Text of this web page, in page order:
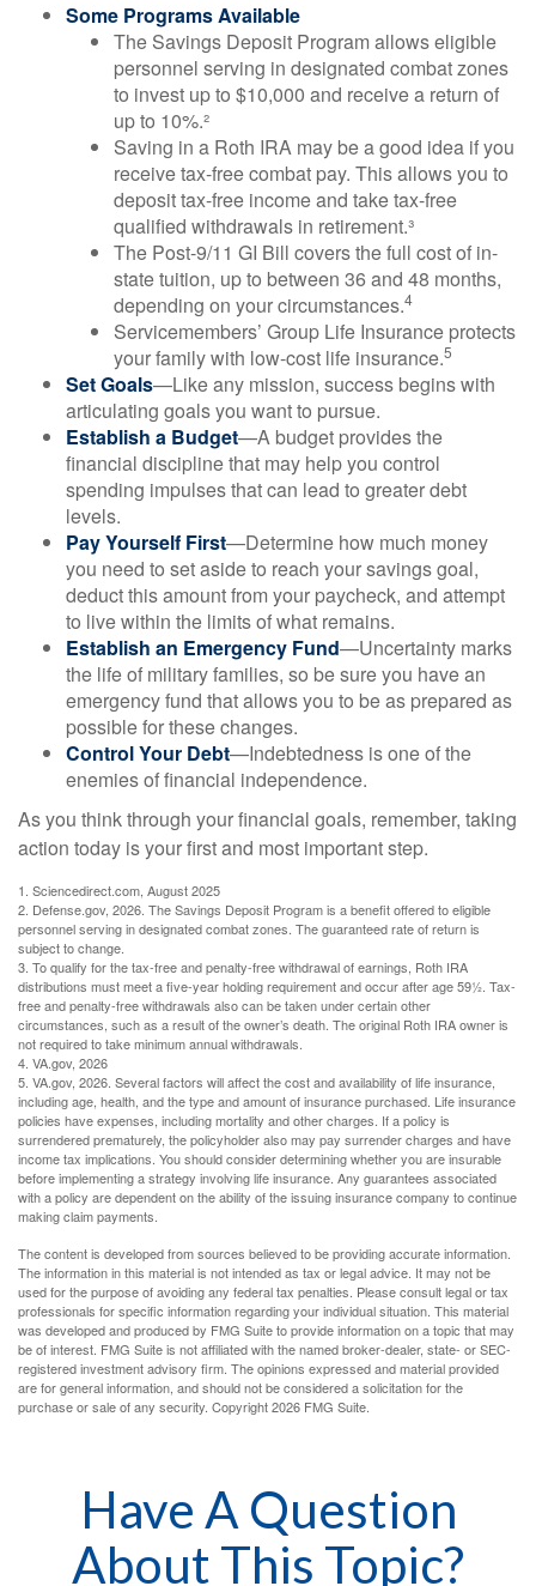
Some Programs Available
The Savings Deposit Program allows eligible
personnel serving in designated combat zones
to invest up to $10,000 and receive a return of
up to 10%.²
Saving in a Roth IRA may be a good idea if you
receive tax-free combat pay. This allows you to
deposit tax-free income and take tax-free
qualified withdrawals in retirement.³
The Post-9/11 GI Bill covers the full cost of in-
state tuition, up to between 36 and 48 months,
depending on your circumstances.4
Servicemembers’ Group Life Insurance protects
your family with low-cost life insurance.5
Set Goals—Like any mission, success begins with
articulating goals you want to pursue.
Establish a Budget—A budget provides the
financial discipline that may help you control
spending impulses that can lead to greater debt
levels.
Pay Yourself First—Determine how much money
you need to set aside to reach your savings goal,
deduct this amount from your paycheck, and attempt
to live within the limits of what remains.
Establish an Emergency Fund—Uncertainty marks
the life of military families, so be sure you have an
emergency fund that allows you to be as prepared as
possible for these changes.
Control Your Debt—Indebtedness is one of the
enemies of financial independence.
As you think through your financial goals, remember, taking
action today is your first and most important step.
1. Sciencedirect.com, August 2025
2. Defense.gov, 2026. The Savings Deposit Program is a benefit offered to eligible
personnel serving in designated combat zones. The guaranteed rate of return is
subject to change.
3. To qualify for the tax-free and penalty-free withdrawal of earnings, Roth IRA
distributions must meet a five-year holding requirement and occur after age 59½. Tax-
free and penalty-free withdrawals also can be taken under certain other
circumstances, such as a result of the owner’s death. The original Roth IRA owner is
not required to take minimum annual withdrawals.
4. VA.gov, 2026
5. VA.gov, 2026. Several factors will affect the cost and availability of life insurance,
including age, health, and the type and amount of insurance purchased. Life insurance
policies have expenses, including mortality and other charges. If a policy is
surrendered prematurely, the policyholder also may pay surrender charges and have
income tax implications. You should consider determining whether you are insurable
before implementing a strategy involving life insurance. Any guarantees associated
with a policy are dependent on the ability of the issuing insurance company to continue
making claim payments.
The content is developed from sources believed to be providing accurate information.
The information in this material is not intended as tax or legal advice. It may not be
used for the purpose of avoiding any federal tax penalties. Please consult legal or tax
professionals for specific information regarding your individual situation. This material
was developed and produced by FMG Suite to provide information on a topic that may
be of interest. FMG Suite is not affiliated with the named broker-dealer, state- or SEC-
registered investment advisory firm. The opinions expressed and material provided
are for general information, and should not be considered a solicitation for the
purchase or sale of any security. Copyright2026 FMG Suite.
Have A Question
About This Topic?